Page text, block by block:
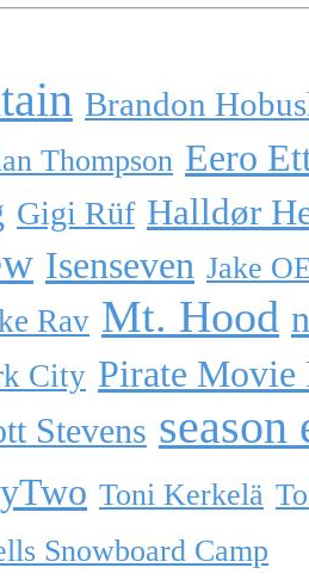
Brandon
Thompson Eero
Gigi Rüf Halldør
Isenseven Jake
Rav Mt. Hood
City Pirate Movie
Stevens season
Toni Kerkelä
Snowboard Camp